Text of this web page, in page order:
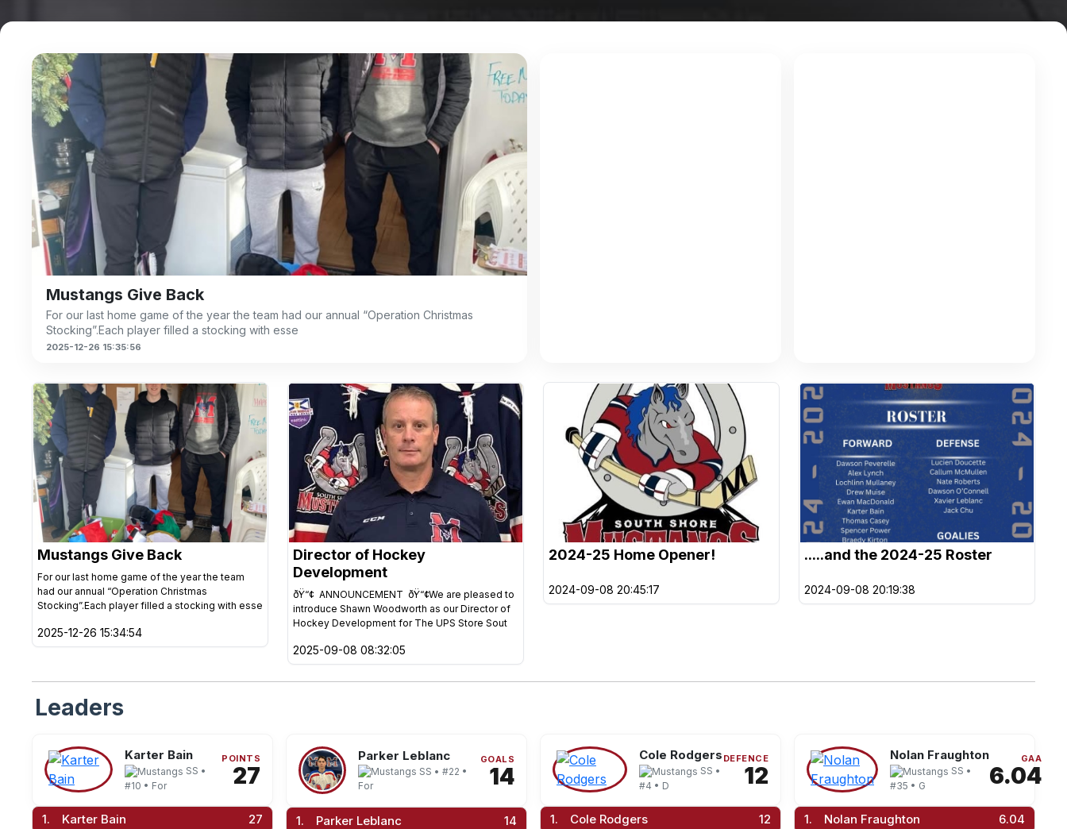
Mustangs Give Back
For our last home game of the year the team had our annual “Operation Christmas
Stocking”.Each player filled a stocking with esse
2025-12-26 15:35:56
Mustangs Give Back
For our last home game of the year the team
had our annual “Operation Christmas
Stocking”.Each player filled a stocking with esse
2025-12-26 15:34:54
Director of Hockey
Development
ðŸ“¢ ANNOUNCEMENT ðŸ“¢We are pleased to
introduce Shawn Woodworth as our Director of
Hockey Development for The UPS Store Sout
2025-09-08 08:32:05
2024-25 Home Opener!
2024-09-08 20:45:17
.....and the 2024-25 Roster
2024-09-08 20:19:38
Leaders
Karter Bain
SS •
#10 • For
POINTS
27
1. Karter Bain
27
Parker Leblanc
SS • #22 •
For
GOALS
14
1. Parker Leblanc
14
Cole Rodgers
SS •
#4 • D
DEFENCE
12
1. Cole Rodgers
12
Nolan Fraughton
SS •
#35 • G
GAA
6.04
1. Nolan Fraughton
6.04